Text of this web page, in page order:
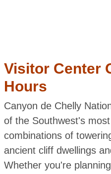
Visitor Center
Hours
Canyon de Chelly
of the Southwest's
combinations of
ancient cliff dwellings
Whether you're